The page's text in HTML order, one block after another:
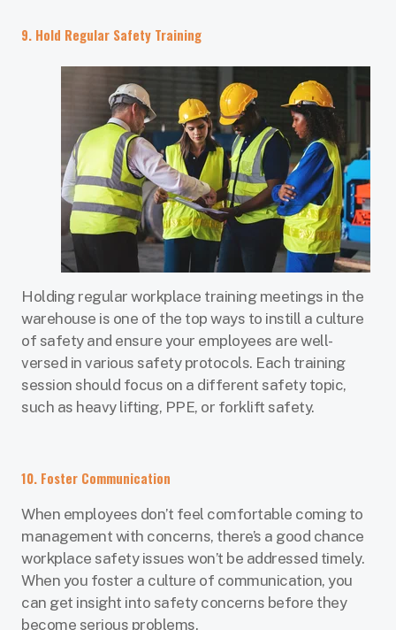
9. Hold Regular Safety Training
Holding regular workplace training meetings in the
warehouse is one of the top ways to instill a culture
of safety and ensure your employees are well-
versed in various safety protocols. Each training
session should focus on a different safety topic,
such as heavy lifting, PPE, or forklift safety.
10. Foster Communication
When employees don’t feel comfortable coming to
management with concerns, there’s a good chance
workplace safety issues won’t be addressed timely.
When you foster a culture of communication, you
can get insight into safety concerns before they
become serious problems.